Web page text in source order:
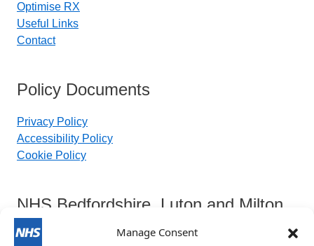
Manage Consent
Optimise RX
Useful Links
Contact
Policy Documents
Privacy Policy
Accessibility Policy
Cookie Policy
NHS Bedfordshire, Luton and Milton
Keynes Integrated Care Board